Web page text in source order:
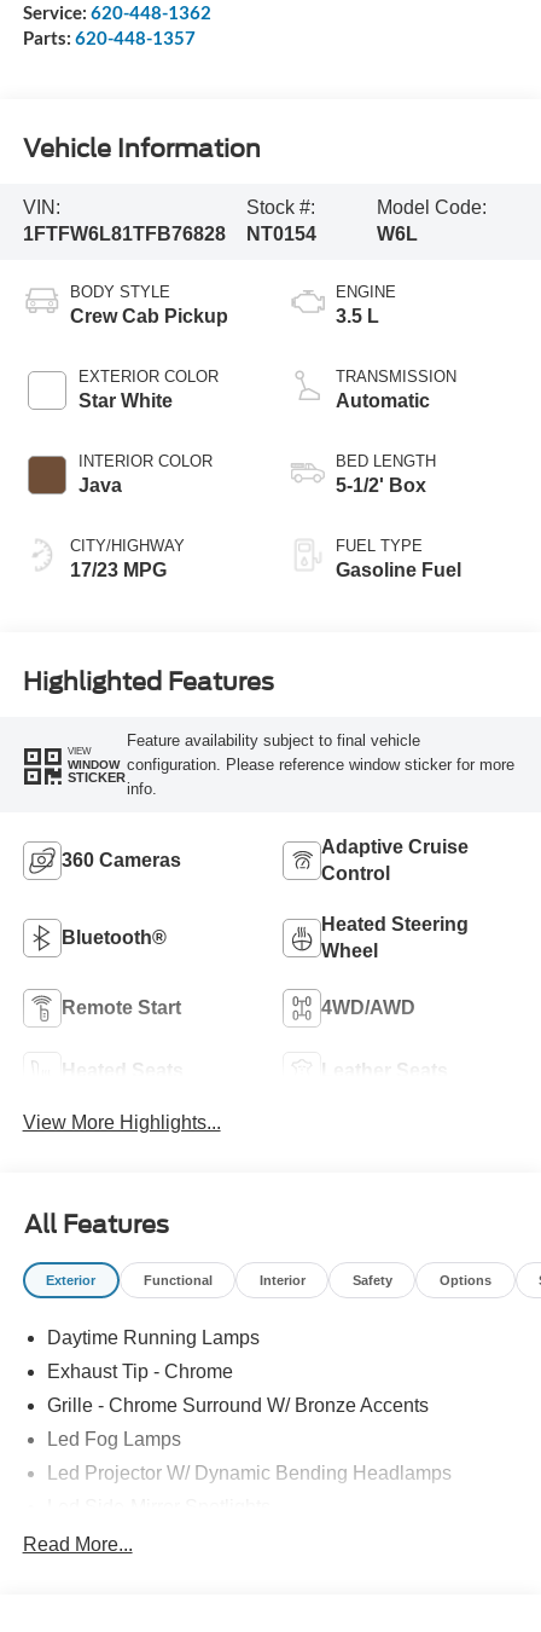
Service: 620-448-1362
Parts: 620-448-1357
Vehicle Information
VIN:
1FTFW6L81TFB76828
Stock #:
NT0154
Model Code:
W6L
BODY STYLE
Crew Cab Pickup
EXTERIOR COLOR
Star White
INTERIOR COLOR
Java
CITY/HIGHWAY
17/23 MPG
ENGINE
3.5 L
TRANSMISSION
Automatic
BED LENGTH
5-1/2' Box
FUEL TYPE
Gasoline Fuel
Highlighted Features
VIEW
WINDOW
STICKER
Feature availability subject to final vehicle
configuration. Please reference window sticker for more
info.
360 Cameras
Adaptive Cruise
Control
Bluetooth®
Heated Steering
Wheel
Remote Start 4WD/AWD
Heated Seats Leather Seats
View More Highlights...
All Features
Exterior Functional Interior Safety Options
Daytime Running Lamps
Exhaust Tip - Chrome
Grille - Chrome Surround W/ Bronze Accents
Led Fog Lamps
Led Projector W/ Dynamic Bending Headlamps
Led Tail Lamps
Read More...